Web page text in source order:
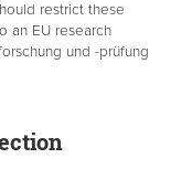
restrict these
an EU research
und -prüfung